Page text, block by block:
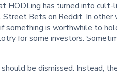
HODLing has turned into cult-
Bets on Reddit. In other
something is worthwhile to
for some investors.
be dismissed. Instead,